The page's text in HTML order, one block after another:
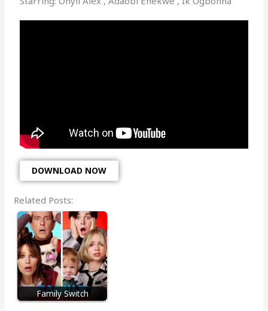
DOWNLOAD NOW
Related Posts:
Family Switch